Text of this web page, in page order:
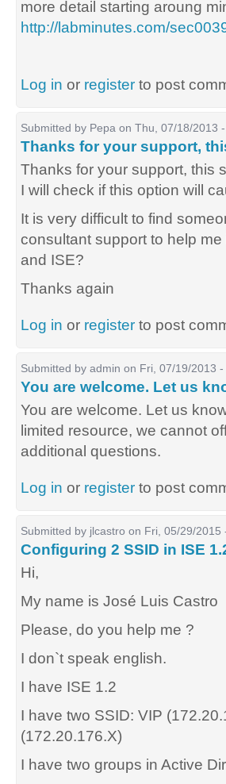
more detail starting aroung
http://labminutes.com/
Log in or register to post
Submitted by Pepa on Thu, 07/18/2013
Thanks for your support,
Thanks for your support, this
I will check if this option will
It is very difficult to find
consultant support to help
and ISE?
Thanks again
Log in or register to post
Submitted by admin on Fri, 07/19/2013 -
You are welcome. Let us
You are welcome. Let us
limited resource, we cannot
additional questions.
Log in or register to post
Submitted by jlcastro on Fri, 05/29/2015
Configuring 2 SSID in ISE
Hi,
My name is José Luis Castro
Please, do you help me ?
I don`t speak english.
I have ISE 1.2
I have two SSID: VIP
(172.20.176.X)
I have two groups in Active